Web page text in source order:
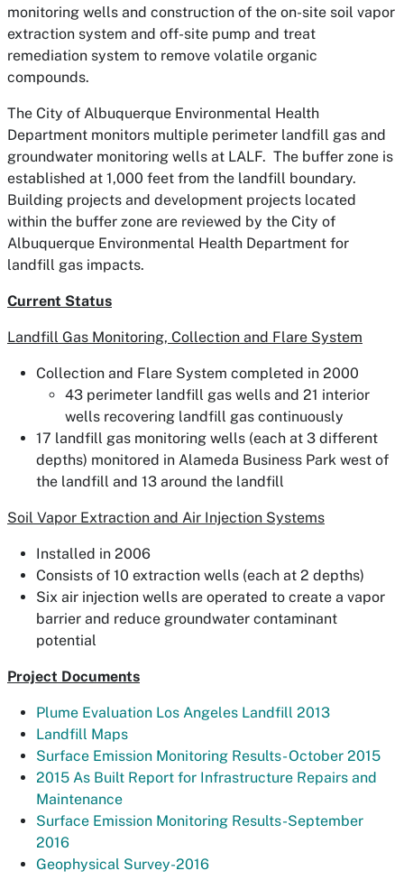
monitoring wells and construction of the on-site soil vapor
extraction system and off-site pump and treat
remediation system to remove volatile organic
compounds.
The City of Albuquerque Environmental Health
Department monitors multiple perimeter landfill gas and
groundwater monitoring wells at LALF. The buffer zone is
established at 1,000 feet from the landfill boundary.
Building projects and development projects located
within the buffer zone are reviewed by the City of
Albuquerque Environmental Health Department for
landfill gas impacts.
Current Status
Landfill Gas Monitoring, Collection and Flare System
Collection and Flare System completed in 2000
43 perimeter landfill gas wells and 21 interior
wells recovering landfill gas continuously
17 landfill gas monitoring wells (each at 3 different
depths) monitored in Alameda Business Park west of
the landfill and 13 around the landfill
Soil Vapor Extraction and Air Injection Systems
Installed in 2006
Consists of 10 extraction wells (each at 2 depths)
Six air injection wells are operated to create a vapor
barrier and reduce groundwater contaminant
potential
Project Documents
Plume Evaluation Los Angeles Landfill 2013
Landfill Maps
Surface Emission Monitoring Results- October 2015
2015 As Built Report for Infrastructure Repairs and
Maintenance
Surface Emission Monitoring Results-September
2016
Geophysical Survey-2016